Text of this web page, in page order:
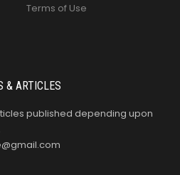
Terms of Use
& ARTICLES
published depending upon